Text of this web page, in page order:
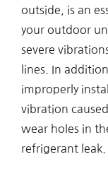
outside, is an
your outdoor
severe
lines. In
improperly
vibration
wear holes in
refrigerant leak.